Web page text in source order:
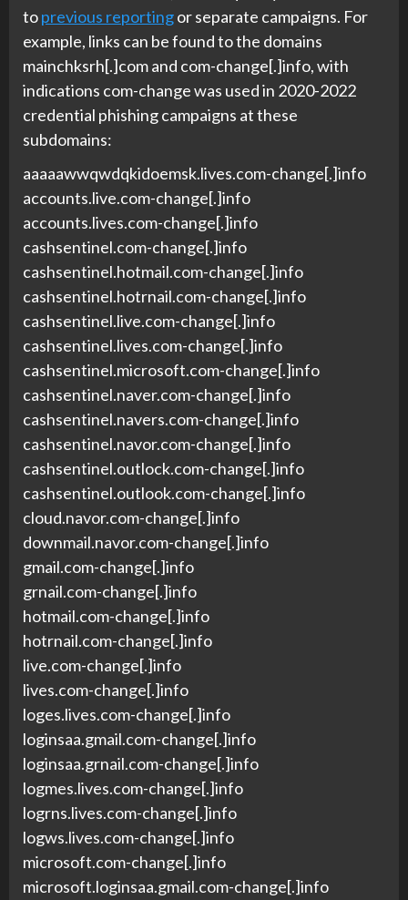
toprevious reportingor separate campaigns. For
example, links can be found to the domains
mainchksrh[.]com and com-change[.]info, with
indications com-change was used in 2020-2022
credential phishing campaigns at these
subdomains:
aaaaawwqwdqkidoemsk.lives.com-change[.]info
accounts.live.com-change[.]info
accounts.lives.com-change[.]info
cashsentinel.com-change[.]info
cashsentinel.hotmail.com-change[.]info
cashsentinel.hotrnail.com-change[.]info
cashsentinel.live.com-change[.]info
cashsentinel.lives.com-change[.]info
cashsentinel.microsoft.com-change[.]info
cashsentinel.naver.com-change[.]info
cashsentinel.navers.com-change[.]info
cashsentinel.navor.com-change[.]info
cashsentinel.outlock.com-change[.]info
cashsentinel.outlook.com-change[.]info
cloud.navor.com-change[.]info
downmail.navor.com-change[.]info
gmail.com-change[.]info
grnail.com-change[.]info
hotmail.com-change[.]info
hotrnail.com-change[.]info
live.com-change[.]info
lives.com-change[.]info
loges.lives.com-change[.]info
loginsaa.gmail.com-change[.]info
loginsaa.grnail.com-change[.]info
logmes.lives.com-change[.]info
logrns.lives.com-change[.]info
logws.lives.com-change[.]info
microsoft.com-change[.]info
microsoft.loginsaa.gmail.com-change[.]info